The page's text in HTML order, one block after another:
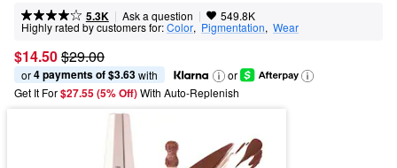
5.3K | Ask a question | 549.8K
Highly rated by customers for:Color, Pigmentation, Wear
$14.50$29.00
or 4 payments of $3.63 with
or
Get It For$27.55 (5% Off) With Auto-Replenish